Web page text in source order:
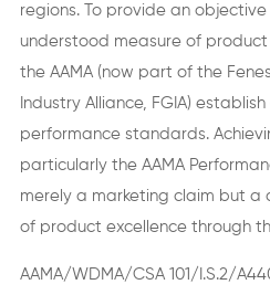
regions. To provide an
understood measure of
the AAMA (now part of the
Industry Alliance, FGIA)
performance standards.
particularly the AAMA
merely a marketing claim but
of product excellence through
AAMA/WDMA/CSA 101/I.S.2/